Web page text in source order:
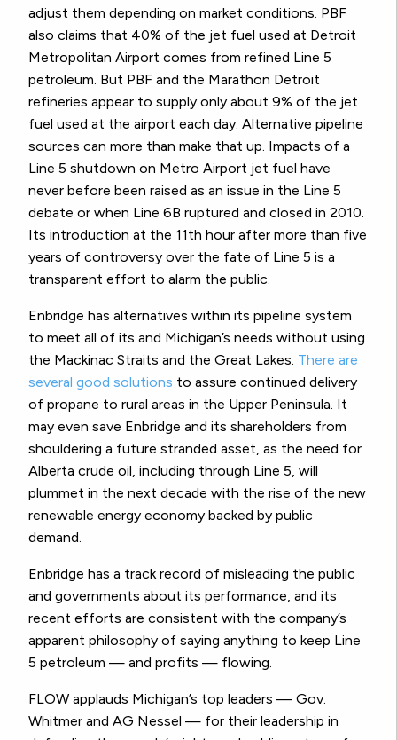
adjust them depending on market conditions. PBF
also claims that 40% of the jet fuel used at Detroit
Metropolitan Airport comes from refined Line 5
petroleum. But PBF and the Marathon Detroit
refineries appear to supply only about 9% of the jet
fuel used at the airport each day. Alternative pipeline
sources can more than make that up. Impacts of a
Line 5 shutdown on Metro Airport jet fuel have
never before been raised as an issue in the Line 5
debate or when Line 6B ruptured and closed in 2010.
Its introduction at the 11th hour after more than five
years of controversy over the fate of Line 5 is a
transparent effort to alarm the public.
Enbridge has alternatives within its pipeline system
to meet all of its and Michigan’s needs without using
the Mackinac Straits and the Great Lakes. There are
several good solutions to assure continued delivery
of propane to rural areas in the Upper Peninsula. It
may even save Enbridge and its shareholders from
shouldering a future stranded asset, as the need for
Alberta crude oil, including through Line 5, will
plummet in the next decade with the rise of the new
renewable energy economy backed by public
demand.
Enbridge has a track record of misleading the public
and governments about its performance, and its
recent efforts are consistent with the company’s
apparent philosophy of saying anything to keep Line
5 petroleum — and profits — flowing.
FLOW applauds Michigan’s top leaders — Gov.
Whitmer and AG Nessel — for their leadership in